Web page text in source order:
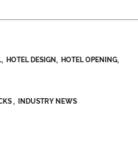
HOTEL DESIGN HOTEL OPENING
INDUSTRY NEWS